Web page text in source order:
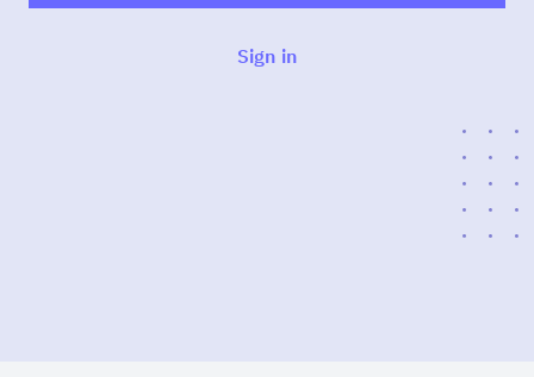
Sign in